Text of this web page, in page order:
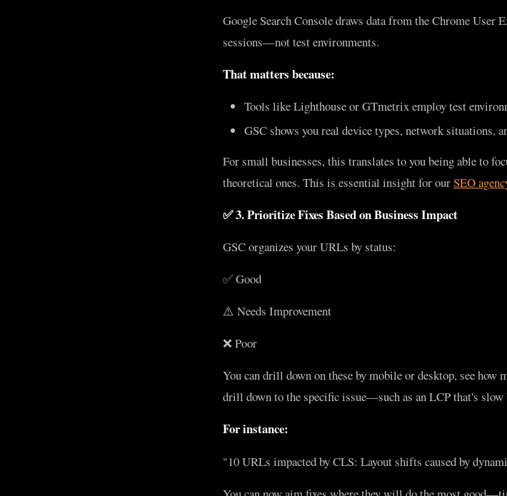
Google Search Console draws data from the Chrome
sessions—not test environments.
That matters because:
Tools like Lighthouse or GTmetrix employ test
GSC shows you real device types, network situations,
For small businesses, this translates to you being able to
theoretical ones. This is essential insight for ourSEO
✅ 3. Prioritize Fixes Based on Business Impact
GSC organizes your URLs by status:
✅ Good
⚠️ Needs Improvement
❌ Poor
You can drill down on these by mobile or desktop, see how
drill down to the specific issue—such as an LCP that's slow
For instance:
"10 URLs impacted by CLS: Layout shifts caused by